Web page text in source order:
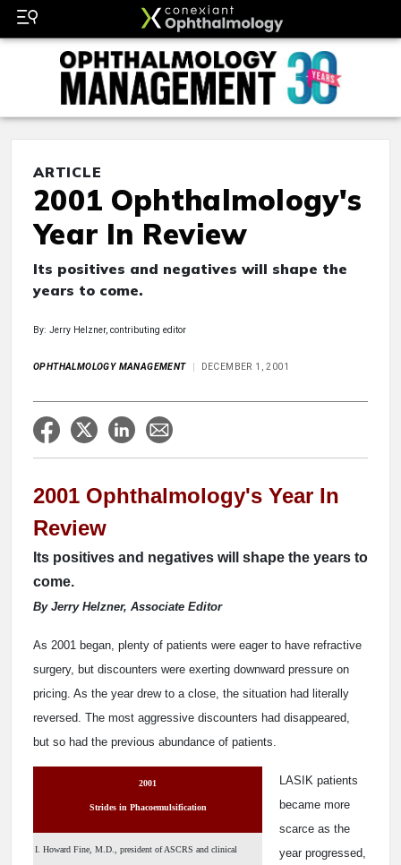
ARTICLE
2001 Ophthalmology's
Year In Review
Its positives and negatives will shape the
years to come.
By: Jerry Helzner, contributing editor
OPHTHALMOLOGY MANAGEMENT DECEMBER 1, 2001
2001 Ophthalmology's Year In
Review
Its positives and negatives will shape the years to
come.
By Jerry Helzner, Associate Editor
As 2001 began, plenty of patients were eager to have refractive
surgery, but discounters were exerting downward pressure on
pricing. As the year drew to a close, the situation had literally
reversed. The most aggressive discounters had disappeared,
but so had the previous abundance of patients.
2001
Strides in Phacoemulsification
I. Howard Fine, M.D., president of ASCRS and clinical
LASIK patients
became more
scarce as the
year progressed,